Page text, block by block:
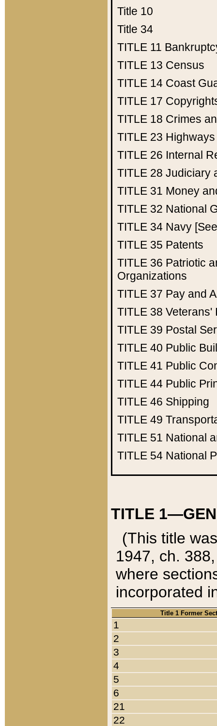
Title 10
Title 34
TITLE 11
TITLE 13 Census
TITLE 14 Coast
TITLE 17
TITLE 18 Crimes
TITLE 23 Highways
TITLE 26 Internal
TITLE 28 Judiciary
TITLE 31 Money
TITLE 32 National
TITLE 34 Navy
TITLE 35 Patents
TITLE 36 Patriotic
Organizations
TITLE 37 Pay and
TITLE 38 Veterans'
TITLE 39 Postal
TITLE 40 Public
TITLE 41 Public
TITLE 44 Public
TITLE 46 Shipping
TITLE 49
TITLE 51 National
TITLE 54 National
TITLE
(This title
1947, ch.
where
incorporated
Title 1 Former
1
2
3
4
5
6
21
22